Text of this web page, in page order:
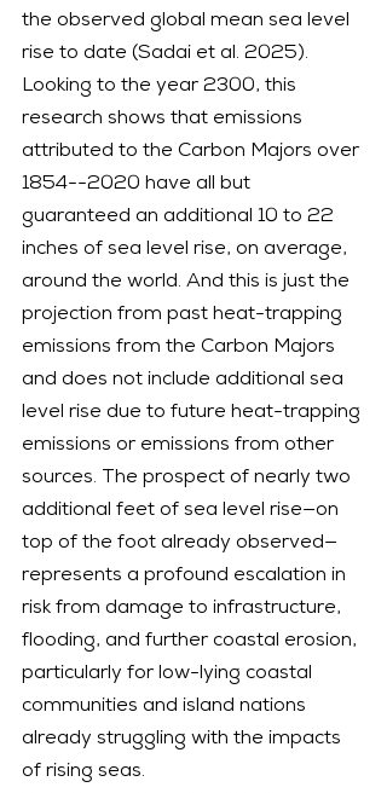
the observed global mean sea level
rise to date (Sadai et al. 2025).
Looking to the year 2300, this
research shows that emissions
attributed to the Carbon Majors over
1854--2020 have all but
guaranteed an additional 10 to 22
inches of sea level rise, on average,
around the world. And this is just the
projection from past heat-trapping
emissions from the Carbon Majors
and does not include additional sea
level rise due to future heat-trapping
emissions or emissions from other
sources. The prospect of nearly two
additional feet of sea level rise—on
top of the foot already observed—
represents a profound escalation in
risk from damage to infrastructure,
flooding, and further coastal erosion,
particularly for low-lying coastal
communities and island nations
already struggling with the impacts
of rising seas.